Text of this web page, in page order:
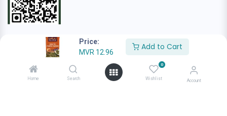
Price:
MVR 12.96
Add to Cart
Home Search
0
Wishlist Account
Contact us
sales@anafamilygrocer.com
+960 944-4222